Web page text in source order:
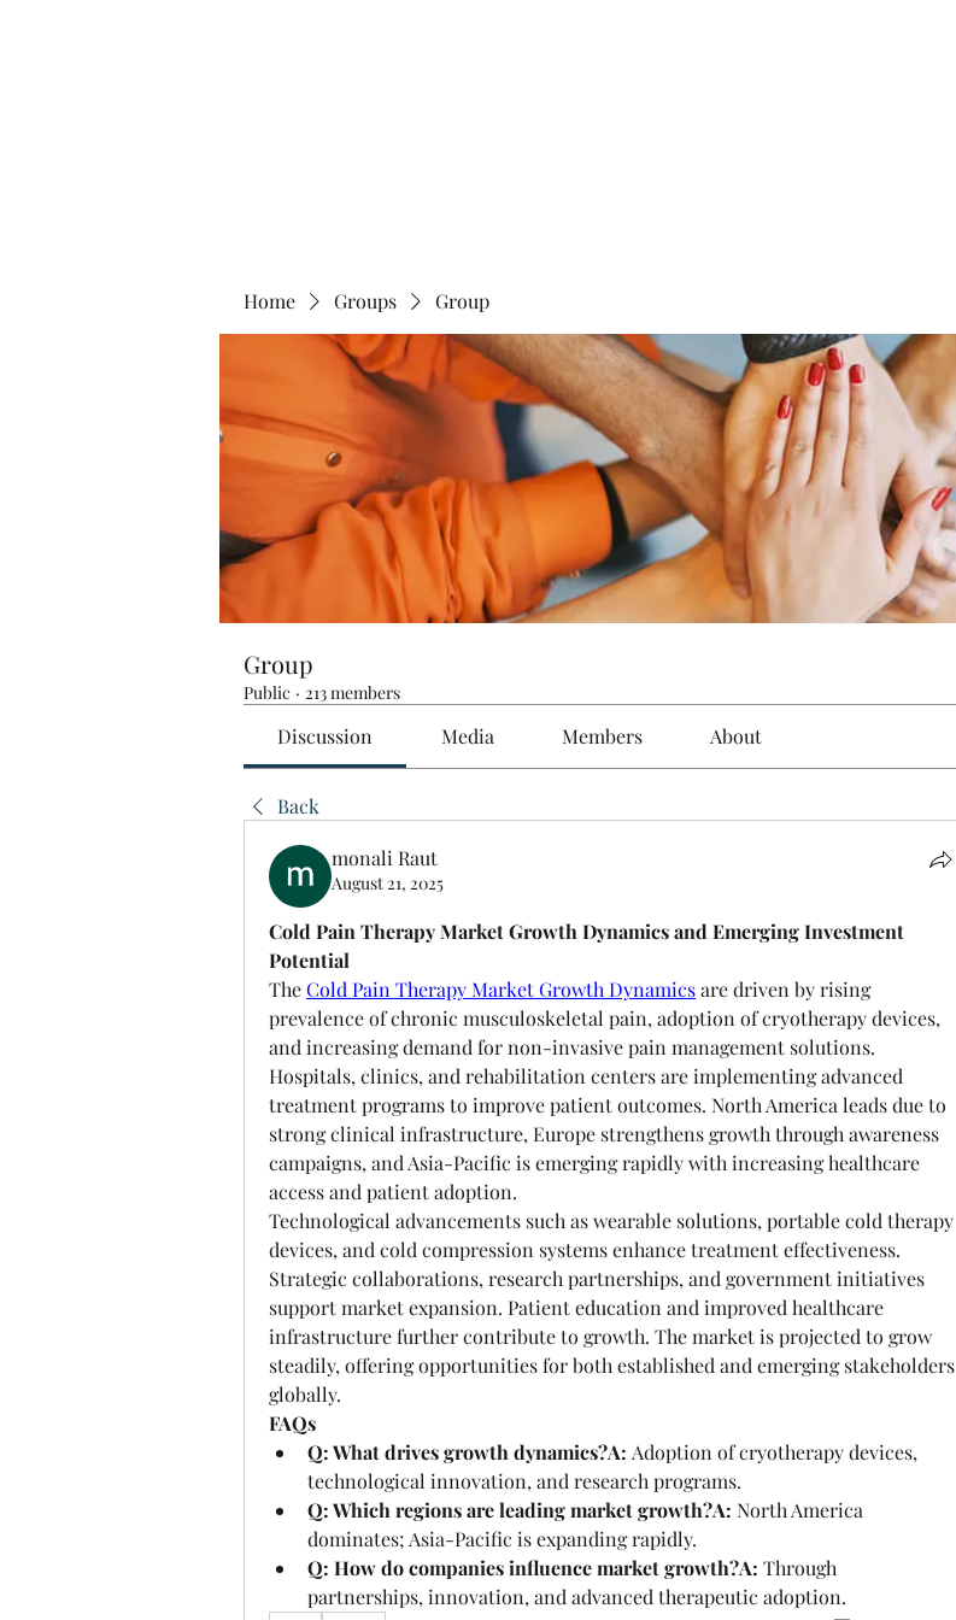
Home Groups Group
Group
Public · 213 members
Discussion Media Members About
Back
monali Raut
August 21, 2025
Cold Pain Therapy Market Growth Dynamics and Emerging Investment
Potential
The Cold Pain Therapy Market Growth Dynamics are driven by rising
prevalence of chronic musculoskeletal pain, adoption of cryotherapy devices,
and increasing demand for non-invasive pain management solutions.
Hospitals, clinics, and rehabilitation centers are implementing advanced
treatment programs to improve patient outcomes. North America leads due to
strong clinical infrastructure, Europe strengthens growth through awareness
campaigns, and Asia-Pacific is emerging rapidly with increasing healthcare
access and patient adoption.
Technological advancements such as wearable solutions, portable cold therapy
devices, and cold compression systems enhance treatment effectiveness.
Strategic collaborations, research partnerships, and government initiatives
support market expansion. Patient education and improved healthcare
infrastructure further contribute to growth. The market is projected to grow
steadily, offering opportunities for both established and emerging stakeholders
globally.
FAQs
Q: What drives growth dynamics?A: Adoption of cryotherapy devices,
technological innovation, and research programs.
Q: Which regions are leading market growth?A: North America
dominates; Asia-Pacific is expanding rapidly.
Q: How do companies influence market growth?A: Through
partnerships, innovation, and advanced therapeutic adoption.